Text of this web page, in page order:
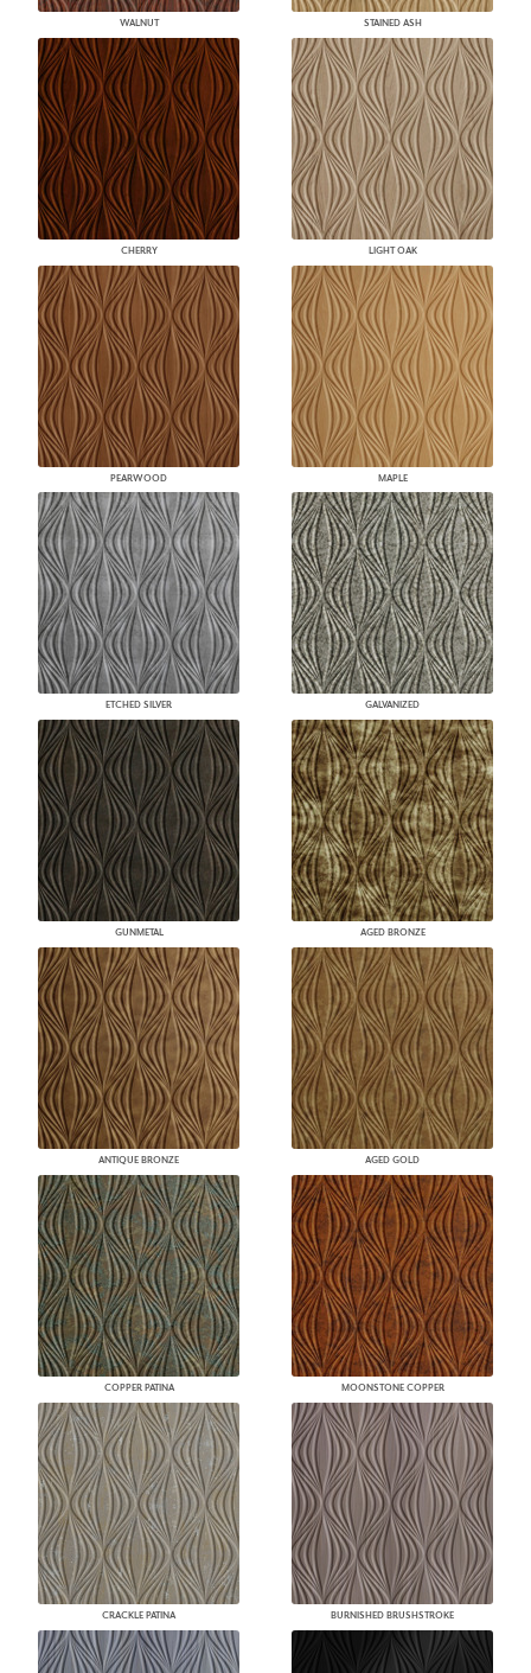
WALNUT STAINED ASH
CHERRY LIGHT OAK
PEARWOOD MAPLE
ETCHED SILVER GALVANIZED
GUNMETAL AGED BRONZE
ANTIQUE BRONZE AGED GOLD
COPPER PATINA MOONSTONE COPPER
CRACKLE PATINA BURNISHED BRUSHSTROKE